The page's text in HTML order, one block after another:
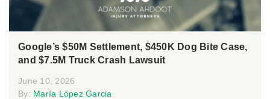
Google’s $50M Settlement, $450K Dog Bite Case,
and $7.5M Truck Crash Lawsuit
June 10, 2026
By: María López Garcia